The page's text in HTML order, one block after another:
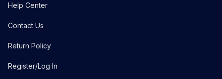
Help Center
Contact Us
Return Policy
Register/Log In